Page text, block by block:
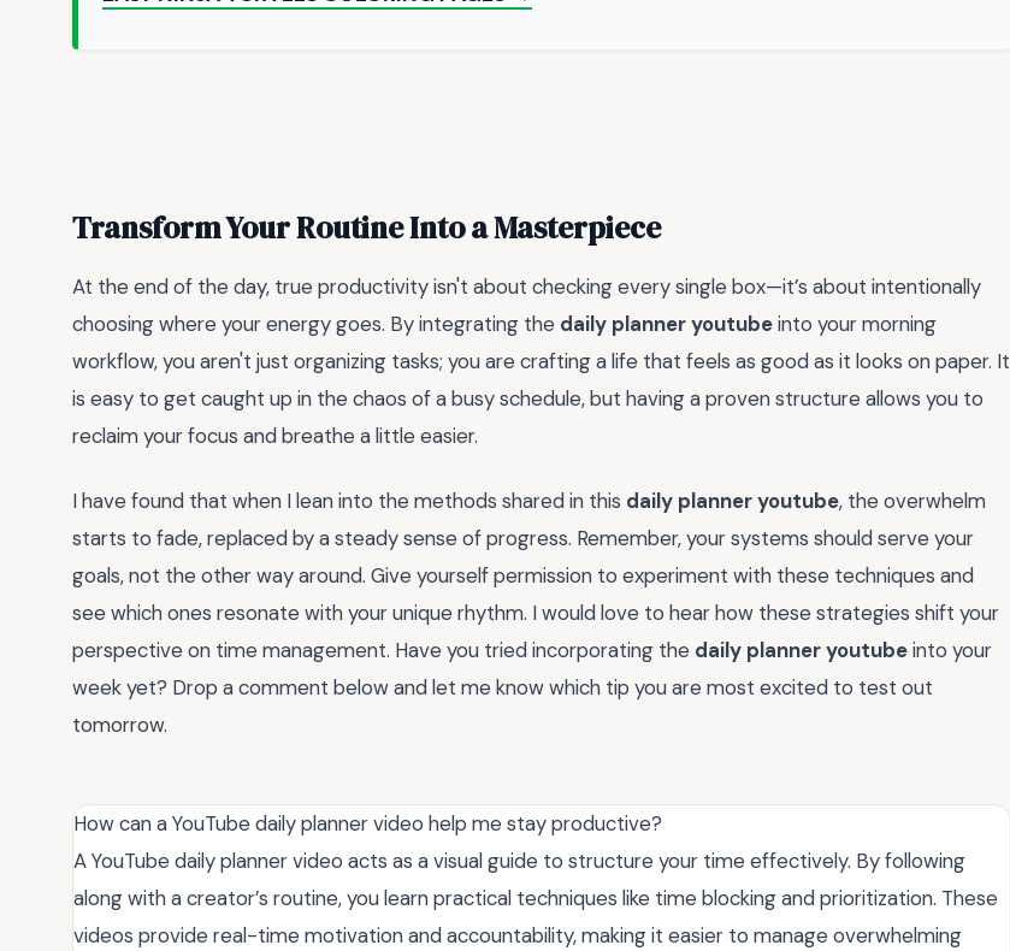
Transform Your Routine Into a Masterpiece
At the end of the day, true productivity isn't about checking every single box—it’s about intentionally
choosing where your energy goes. By integrating the daily planner youtubeinto your morning
workflow, you aren't just organizing tasks; you are crafting a life that feels as good as it looks on paper. It
is easy to get caught up in the chaos of a busy schedule, but having a proven structure allows you to
reclaim your focus and breathe a little easier.
I have found that when I lean into the methods shared in this daily planner youtube, the overwhelm
starts to fade, replaced by a steady sense of progress. Remember, your systems should serve your
goals, not the other way around. Give yourself permission to experiment with these techniques and
see which ones resonate with your unique rhythm. I would love to hear how these strategies shift your
perspective on time management. Have you tried incorporating the daily planner youtubeinto your
week yet? Drop a comment below and let me know which tip you are most excited to test out
tomorrow.
How can a YouTube daily planner video help me stay productive?
A YouTube daily planner video acts as a visual guide to structure your time effectively. By following
along with a creator’s routine, you learn practical techniques like time blocking and prioritization. These
videos provide real-time motivation and accountability, making it easier to manage overwhelming